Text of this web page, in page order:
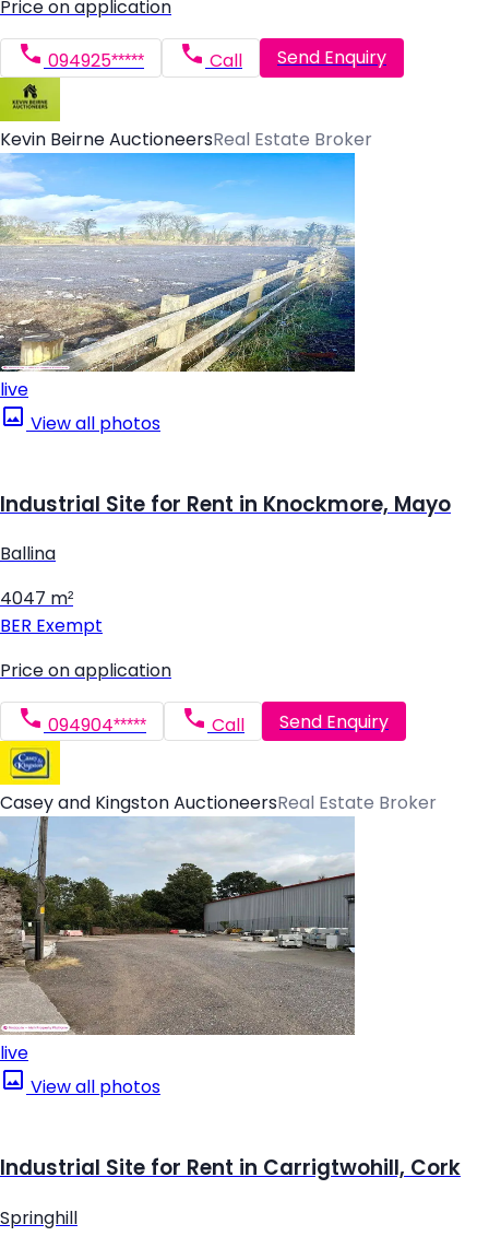
Price on application
094925***** Call Send Enquiry
Kevin Beirne AuctioneersReal Estate Broker
live
View all photos
Industrial Site for Rent in Knockmore, Mayo
Ballina
4047 m²
BER Exempt
Price on application
094904***** Call Send Enquiry
Casey and Kingston AuctioneersReal Estate Broker
live
View all photos
Industrial Site for Rent in Carrigtwohill, Cork
Springhill